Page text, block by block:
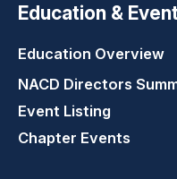
Education &
Education Overview
NACD Directors
Event Listing
Chapter Events